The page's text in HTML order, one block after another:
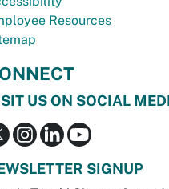
Resources
US ON SOCIAL
SIGNUP